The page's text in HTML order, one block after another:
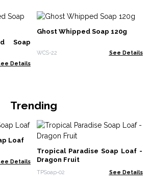
Soap
Details
Ghost Whipped Soap 120g
WCS-22 See Details
Trending
Loaf
Details
Tropical Paradise Soap Loaf -
Dragon Fruit
TPSoap-02 See Details